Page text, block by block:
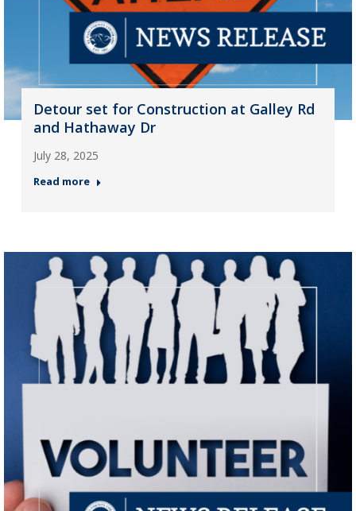
Detour set for Construction at Galley Rd
and Hathaway Dr
July 28, 2025
Read more